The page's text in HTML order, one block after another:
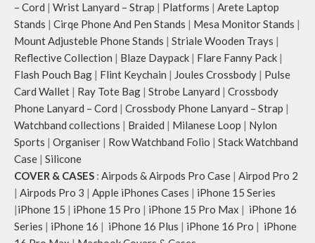
– Cord | Wrist Lanyard – Strap | Platforms | Arete Laptop
Stands | Cirqe Phone And Pen Stands | Mesa Monitor Stands |
Mount Adjusteble Phone Stands | Striale Wooden Trays |
Reflective Collection | Blaze Daypack | Flare Fanny Pack |
Flash Pouch Bag | Flint Keychain | Joules Crossbody | Pulse
Card Wallet | Ray Tote Bag | Strobe Lanyard | Crossbody
Phone Lanyard – Cord | Crossbody Phone Lanyard – Strap |
Watchband collections | Braided | Milanese Loop | Nylon
Sports | Organiser | Row Watchband Folio | Stack Watchband
Case | Silicone
COVER & CASES : Airpods & Airpods Pro Case | Airpod Pro 2
| Airpods Pro 3 | Apple iPhones Cases | iPhone 15 Series
|iPhone 15 | iPhone 15 Pro | iPhone 15 Pro Max | iPhone 16
Series | iPhone 16 | iPhone 16 Plus | iPhone 16 Pro | iPhone